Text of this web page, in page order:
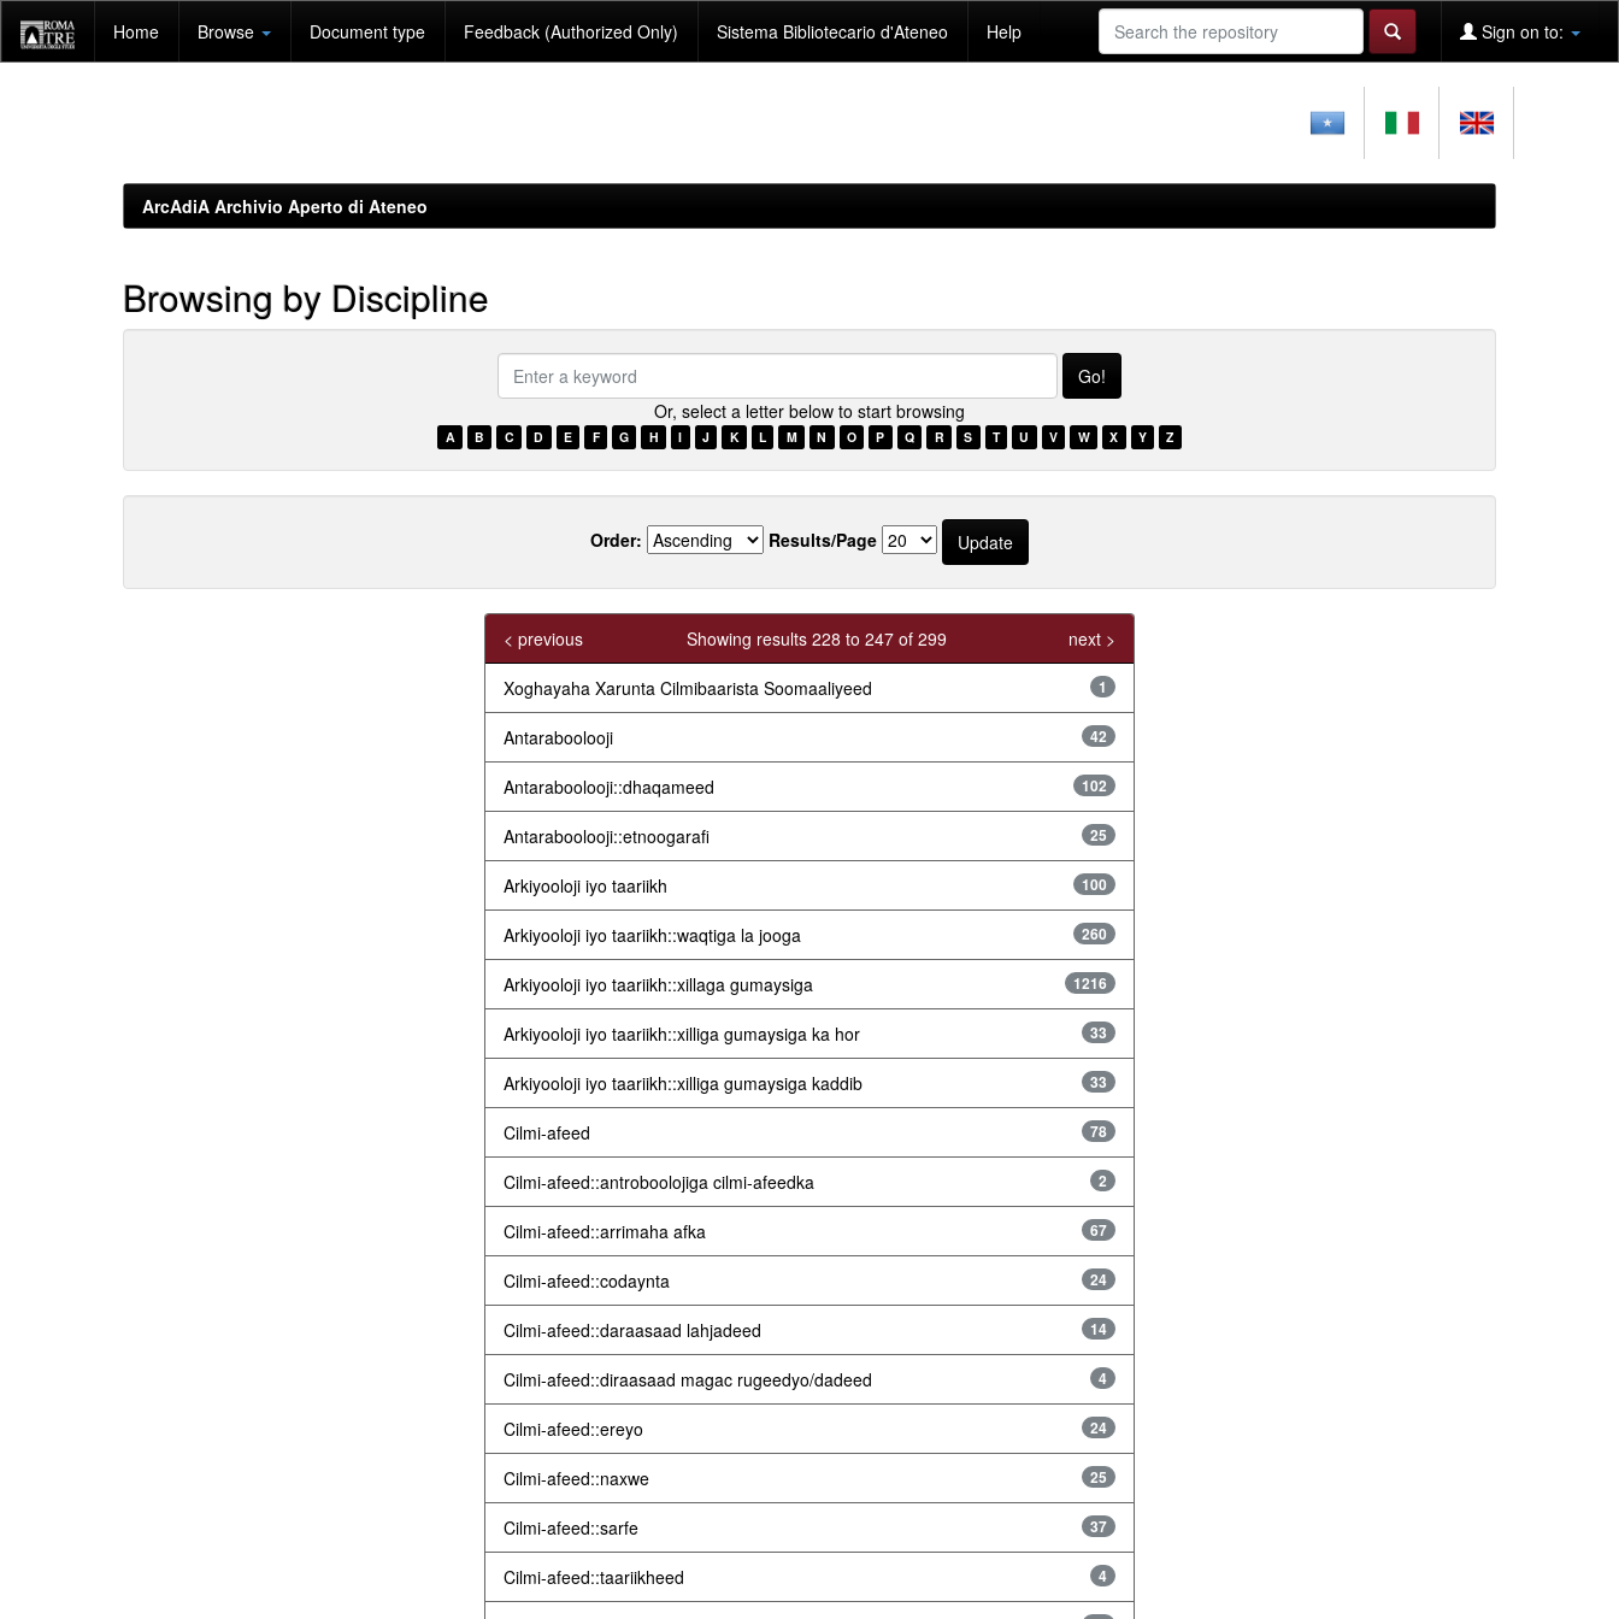
navigation
Home Browse Document type Feedback (Authorized Only) Sistema Bibliotecario d'Ateneo Help Sign on to:
ArcAdiA Archivio Aperto di Ateneo
Browsing by Discipline
???
browse.type.item.subjectsomali???
Or, select a letter below to start browsing
A B C D E F G H I J K L M N O P Q R S T U V W X Y Z
Order: Results/Page
Showing results 228 to 247 of 299
< previous next >
Xoghayaha Xarunta Cilmibaarista Soomaaliyeed 1
Antaraboolooji 42
Antaraboolooji::dhaqameed 102
Antaraboolooji::etnoogarafi 25
Arkiyooloji iyo taariikh 100
Arkiyooloji iyo taariikh::waqtiga la jooga 260
Arkiyooloji iyo taariikh::xillaga gumaysiga 1216
Arkiyooloji iyo taariikh::xilliga gumaysiga ka hor 33
Arkiyooloji iyo taariikh::xilliga gumaysiga kaddib 33
Cilmi-afeed 78
Cilmi-afeed::antroboolojiga cilmi-afeedka 2
Cilmi-afeed::arrimaha afka 67
Cilmi-afeed::codaynta 24
Cilmi-afeed::daraasaad lahjadeed 14
Cilmi-afeed::diraasaad magac rugeedyo/dadeed 4
Cilmi-afeed::ereyo 24
Cilmi-afeed::naxwe 25
Cilmi-afeed::sarfe 37
Cilmi-afeed::taariikheed 4